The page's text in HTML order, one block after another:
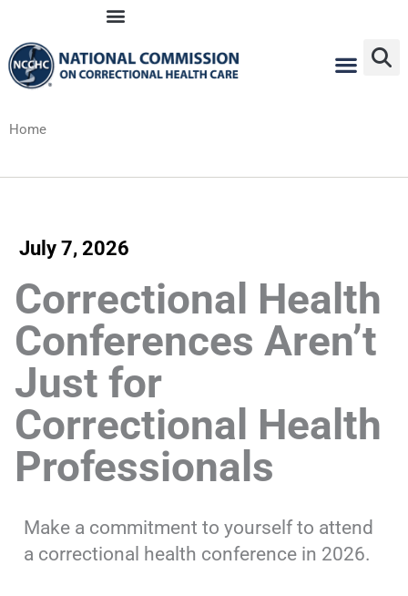
content
Home
July 7, 2026
Correctional Health
Conferences Aren’t
Just for
Correctional Health
Professionals
Make a commitment to yourself to attend
a correctional health conference in 2026.